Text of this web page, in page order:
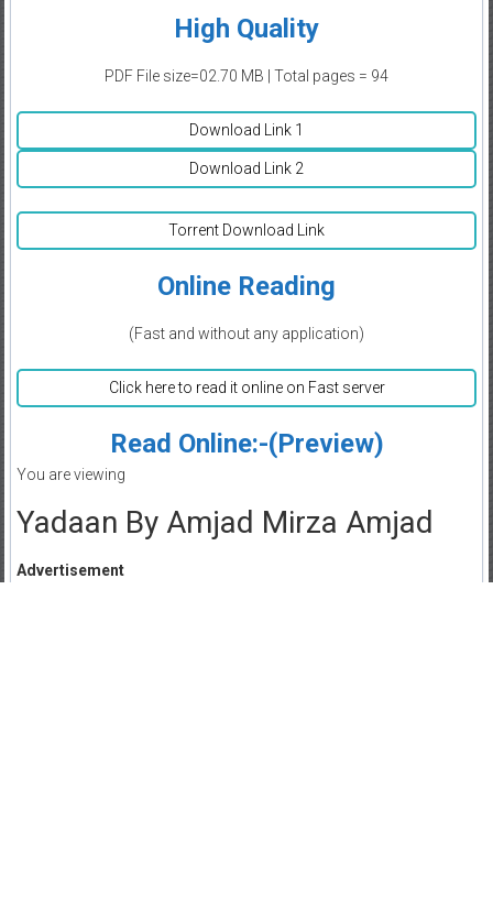
High Quality
PDF File size=02.70 MB | Total pages = 94
Download Link 1
Download Link 2
Torrent Download Link
Online Reading
(Fast and without any application)
Click here to read it online on Fast server
Read Online:-(Preview)
You are viewing
Yadaan By Amjad Mirza Amjad
Advertisement